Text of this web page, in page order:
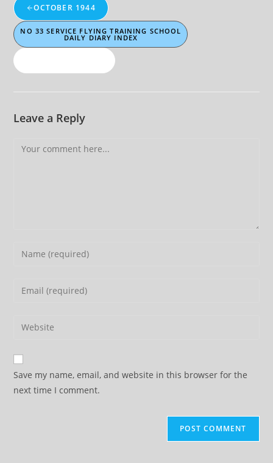
OCTOBER 1944
NO 33 SERVICE FLYING TRAINING SCHOOL
DAILY DIARY INDEX
Leave a Reply
Comment
Enter
Enter
address
comment
Enter
website
URL
(optional)
Save my name, email, and website in this browser for the
next time I comment.